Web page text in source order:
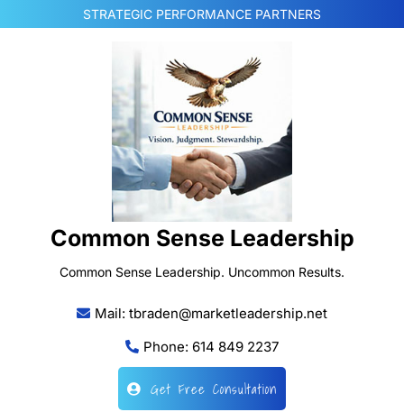
to
STRATEGIC PERFORMANCE PARTNERS
Common Sense Leadership
Common Sense Leadership. Uncommon Results.
Mail: tbraden@marketleadership.net
Phone: 614 849 2237
Get Free Consultation